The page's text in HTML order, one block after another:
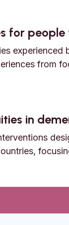
for
from
for
in
inequities in